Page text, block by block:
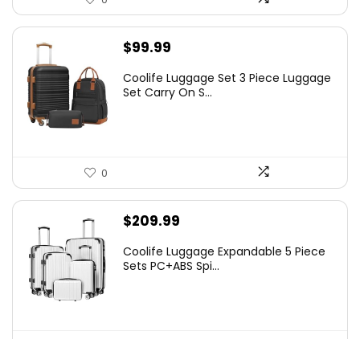
$99.99
Coolife Luggage Set 3 Piece Luggage
Set Carry On S...
0
$209.99
Coolife Luggage Expandable 5 Piece
Sets PC+ABS Spi...